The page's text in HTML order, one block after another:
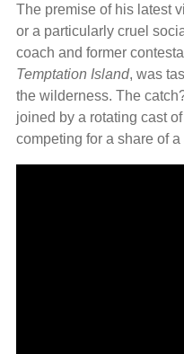
The premise of his latest
or a particularly cruel
coach and former
Temptation Island, was
the wilderness. The
joined by a rotating cast
competing for a share of a